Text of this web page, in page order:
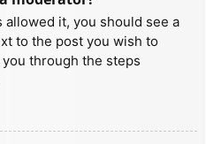
it, you should see a
to the post you wish to
through the steps